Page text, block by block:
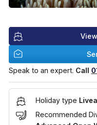
Speak to an expert. Call
Holiday type
Recommended